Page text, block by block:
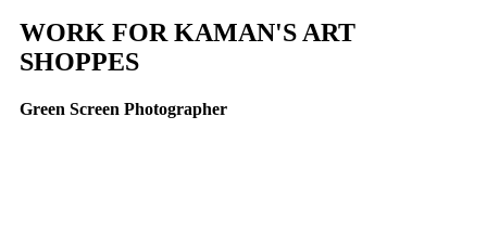
WORK FOR KAMAN'S ART
SHOPPES
Green Screen Photographer